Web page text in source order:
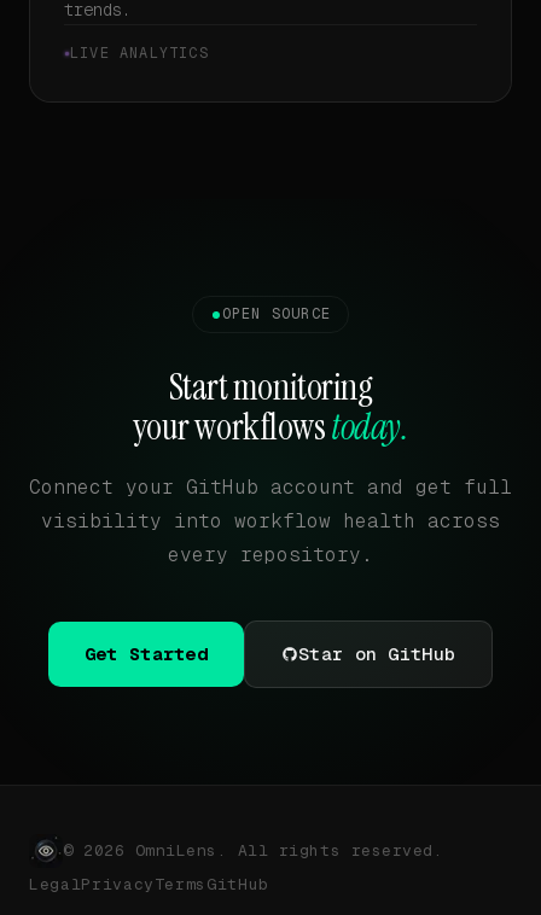
trends.
LIVE ANALYTICS
OPEN SOURCE
Start monitoring
your workflowstoday.
Connect your GitHub account and get full
visibility into workflow health across
every repository.
Get Started Star on GitHub
© 2026 OmniLens. All rights reserved.
LegalPrivacyTerms GitHub